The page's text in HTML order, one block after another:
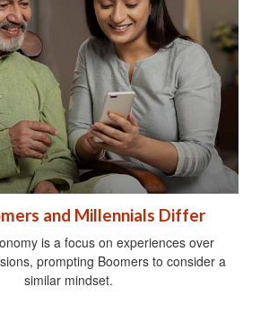
and Millennials Differ
is a focus on experiences over
prompting Boomers to consider a
similar mindset.